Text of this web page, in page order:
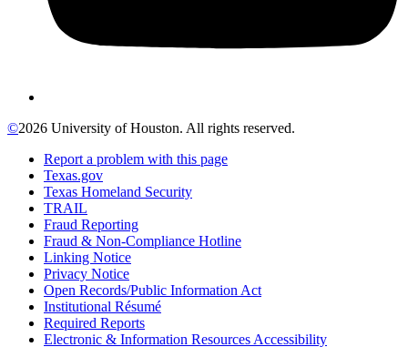
©2026 University of Houston. All rights reserved.
Report a problem with this page
Texas.gov
Texas Homeland Security
TRAIL
Fraud Reporting
Fraud & Non-Compliance Hotline
Linking Notice
Privacy Notice
Open Records/Public Information Act
Institutional Résumé
Required Reports
Electronic & Information Resources Accessibility